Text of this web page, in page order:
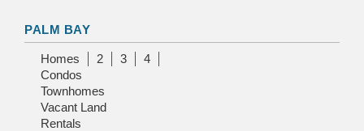
PALM BAY
Homes 2 3
4
Condos
Townhomes
Vacant Land
Rentals